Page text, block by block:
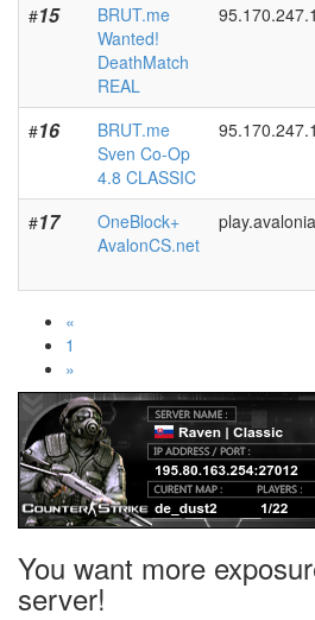
#15
BRUT.me
Wanted!
DeathMatch
REAL
#16
BRUT.me
Sven Co-Op
4.8 CLASSIC
#17
OneBlock+
AvalonCS.net
«
1
»
You want more
server!